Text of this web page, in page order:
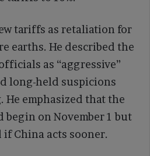
tariffs as retaliation for
earths. He described the
as “aggressive”
long-held suspicions
He emphasized that the
begin on November 1 but
if China acts sooner.